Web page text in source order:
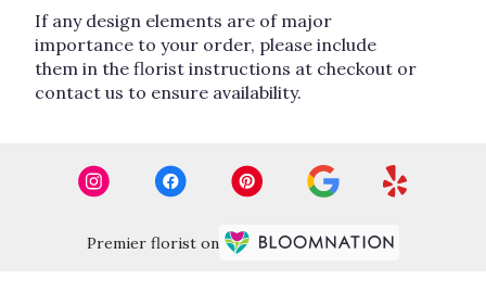
If any design elements are of major
importance to your order, please include
them in the florist instructions at checkout or
contact us to ensure availability.
Premier florist on